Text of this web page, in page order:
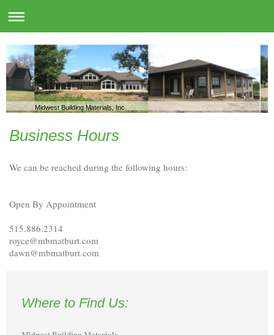
Midwest Building Materials, Inc.
Business Hours
We can be reached during the following hours:
Open By Appointment
515.886.2314
royce@mbmatburt.com
dawn@mbmatburt.com
Where to Find Us: